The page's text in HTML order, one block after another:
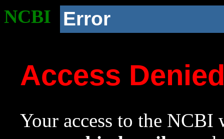
NCBI Error
Access
Your access to the NCBI